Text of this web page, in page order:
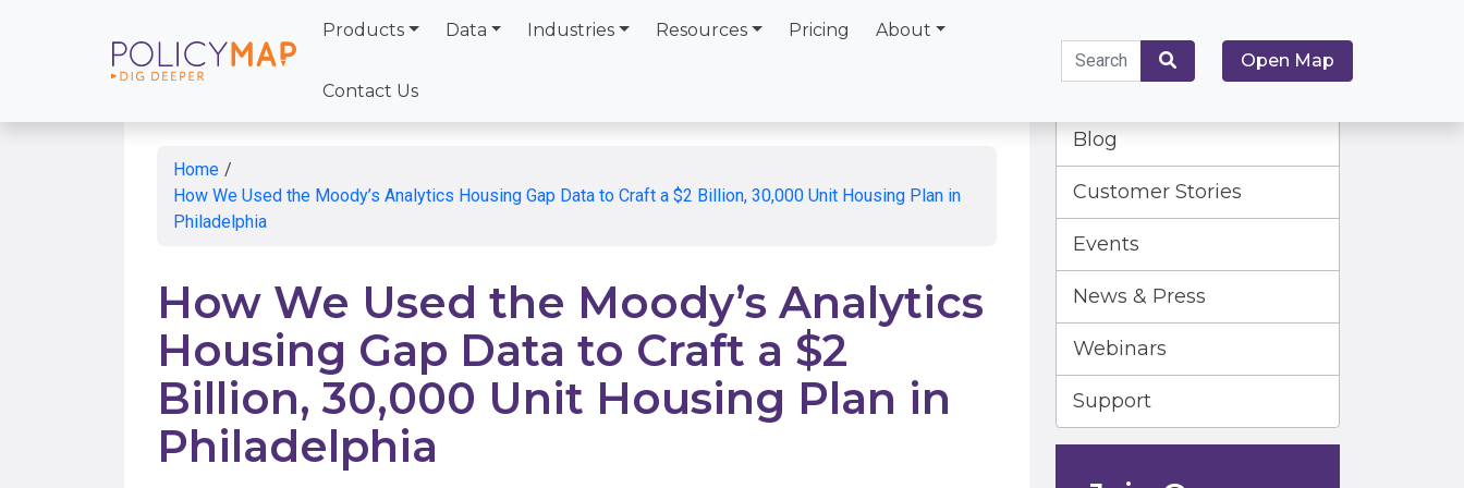
Skip
to
Products Data Industries Resources Pricing About
Contact Us
Search
for:
Search
Open Map
Home /
How We Used the Moody’s Analytics Housing Gap Data to Craft a $2 Billion, 30,000 Unit Housing Plan in
Philadelphia
How We Used the Moody’s Analytics
Housing Gap Data to Craft a $2
Billion, 30,000 Unit Housing Plan in
Philadelphia
Blog
Customer Stories
Events
News & Press
Webinars
Support